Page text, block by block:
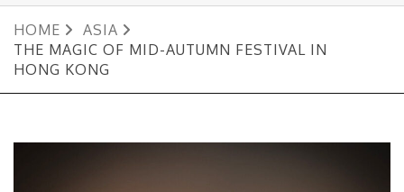
HOME
ASIA
THE MAGIC OF MID-AUTUMN FESTIVAL IN
HONG KONG